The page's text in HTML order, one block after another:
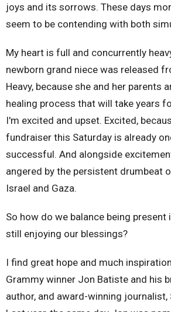
joys and its sorrows. These days
seem to be contending with both
My heart is full and concurrently
newborn grand niece was released
Heavy, because she and her parents
healing process that will take years
I'm excited and upset. Excited,
fundraiser this Saturday is already
successful. And alongside
angered by the persistent drumbeat
Israel and Gaza.
So how do we balance being
still enjoying our blessings?
I find great hope and much
Grammy winner Jon Batiste and his
author, and award-winning journalist,